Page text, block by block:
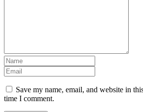
Save my name, email, and website in
time I comment.